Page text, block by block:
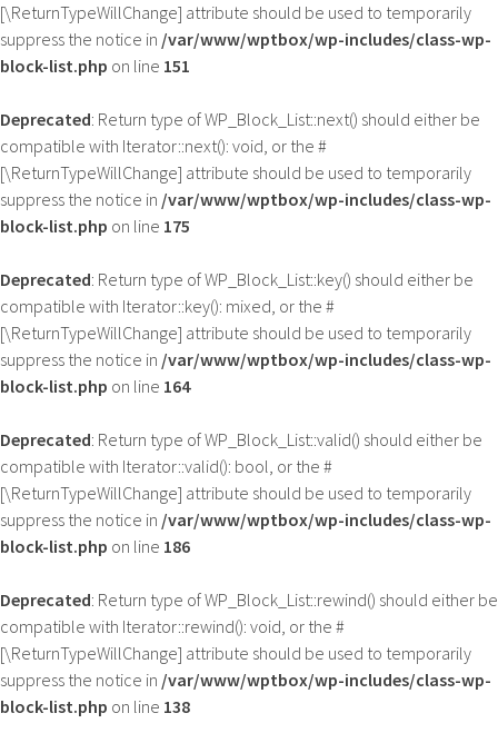
[\ReturnTypeWillChange] attribute should be used to temporarily
suppress the notice in /var/www/wptbox/wp-includes/class-wp-
block-list.php on line 151
Deprecated: Return type of WP_Block_List::next() should either be
compatible with Iterator::next(): void, or the #
[\ReturnTypeWillChange] attribute should be used to temporarily
suppress the notice in /var/www/wptbox/wp-includes/class-wp-
block-list.php on line 175
Deprecated: Return type of WP_Block_List::key() should either be
compatible with Iterator::key(): mixed, or the #
[\ReturnTypeWillChange] attribute should be used to temporarily
suppress the notice in /var/www/wptbox/wp-includes/class-wp-
block-list.php on line 164
Deprecated: Return type of WP_Block_List::valid() should either be
compatible with Iterator::valid(): bool, or the #
[\ReturnTypeWillChange] attribute should be used to temporarily
suppress the notice in /var/www/wptbox/wp-includes/class-wp-
block-list.php on line 186
Deprecated: Return type of WP_Block_List::rewind() should either be
compatible with Iterator::rewind(): void, or the #
[\ReturnTypeWillChange] attribute should be used to temporarily
suppress the notice in /var/www/wptbox/wp-includes/class-wp-
block-list.php on line 138